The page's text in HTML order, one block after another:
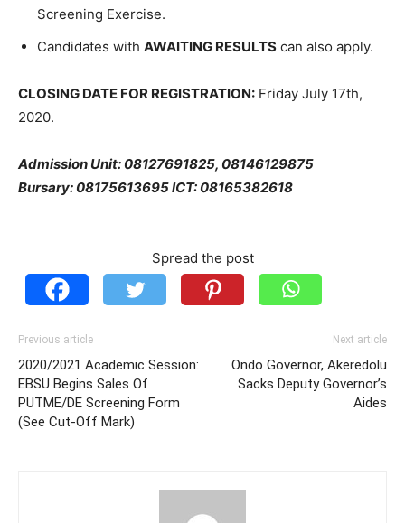
Screening Exercise.
Candidates with AWAITING RESULTS can also apply.
CLOSING DATE FOR REGISTRATION: Friday July 17th,
2020.
Admission Unit: 08127691825, 08146129875
Bursary: 08175613695 ICT: 08165382618
Spread the post
Previous article
2020/2021 Academic Session:
EBSU Begins Sales Of
PUTME/DE Screening Form
(See Cut-Off Mark)
Next article
Ondo Governor, Akeredolu
Sacks Deputy Governor’s
Aides